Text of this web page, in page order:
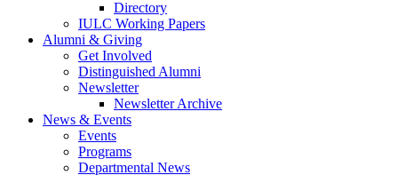
Directory
IULC Working Papers
Alumni & Giving
Get Involved
Distinguished Alumni
Newsletter
Newsletter Archive
News & Events
Events
Programs
Departmental News